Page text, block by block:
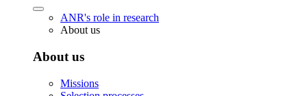
ANR's role in research
About us
About us
Missions